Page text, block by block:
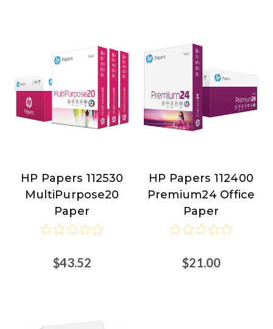
HP
Papers
HP Papers 112530
MultiPurpose20
Paper
$43.52
HP
Papers
HP Papers 112400
Premium24 Office
Paper
$21.00